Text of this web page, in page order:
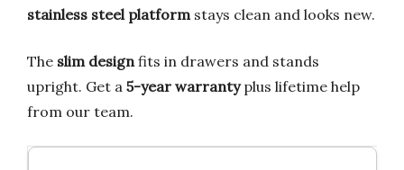
stainless steel platformstays clean and looks new.
The slim designfits in drawers and stands
upright. Get a 5-year warrantyplus lifetime help
from our team.